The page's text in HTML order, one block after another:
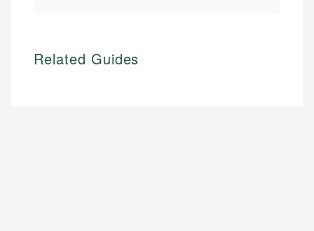
Related Guides